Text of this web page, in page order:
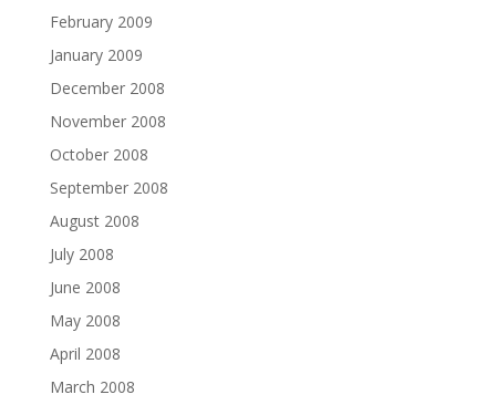
February 2009
January 2009
December 2008
November 2008
October 2008
September 2008
August 2008
July 2008
June 2008
May 2008
April 2008
March 2008